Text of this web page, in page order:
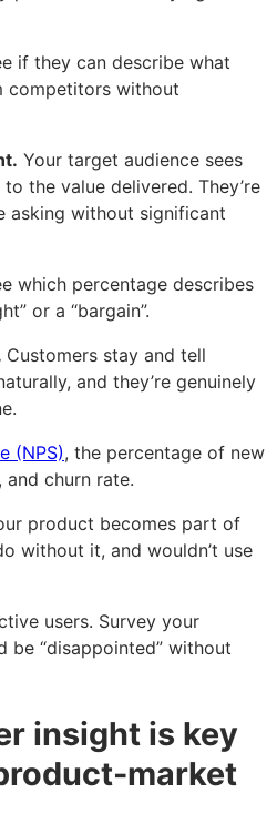
if they can describe what
competitors without
Your target audience sees
the value delivered. They’re
asking without significant
which percentage describes
or a “bargain”.
Customers stay and tell
and they’re genuinely
(NPS), the percentage of new
churn rate.
product becomes part of
without it, and wouldn’t use
users. Survey your
be “disappointed” without
insight is key
market